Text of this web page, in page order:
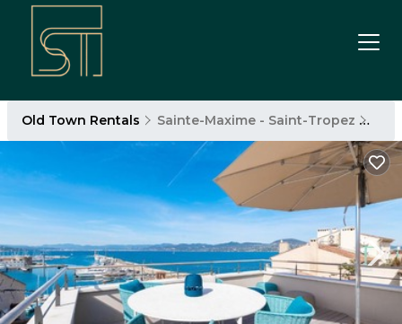
Old Town Rentals Sainte-Maxime - Saint-Tropez